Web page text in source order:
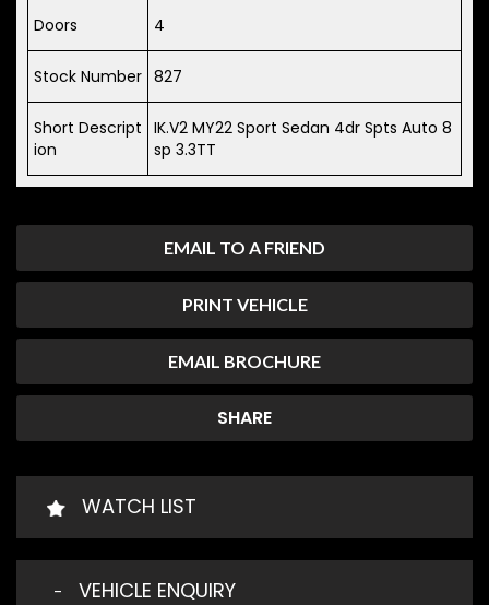
EMAIL TO A FRIEND
PRINT VEHICLE
EMAIL BROCHURE
SHARE
Doors 4
Stock Number 827
Short Descript
ion
IK.V2 MY22 Sport Sedan 4dr Spts Auto 8
sp 3.3TT
WATCH LIST
VEHICLE ENQUIRY